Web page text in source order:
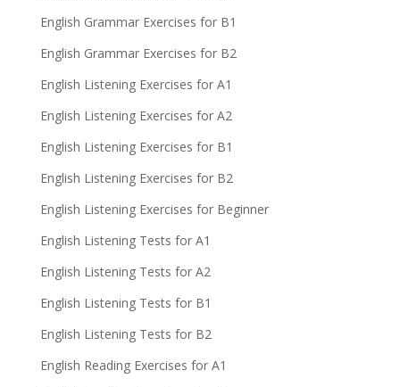
English Grammar Exercises for B1
English Grammar Exercises for B2
English Listening Exercises for A1
English Listening Exercises for A2
English Listening Exercises for B1
English Listening Exercises for B2
English Listening Exercises for Beginner
English Listening Tests for A1
English Listening Tests for A2
English Listening Tests for B1
English Listening Tests for B2
English Reading Exercises for A1